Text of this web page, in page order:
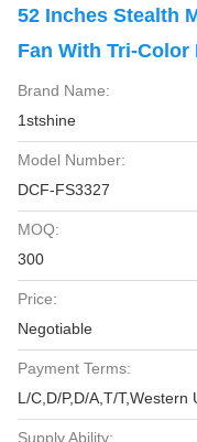
52 Inches Stealth
Fan With Tri-
Brand Name:
1stshine
Model Number:
DCF-FS3327
MOQ:
300
Price:
Negotiable
Payment Terms:
L/C,D/P,D/A,T/T,Western
Supply Ability: